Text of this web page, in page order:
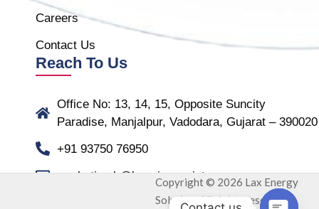
Careers
Contact Us
Reach To Us
Office No: 13, 14, 15, Opposite Suncity
Paradise, Manjalpur, Vadodara, Gujarat – 390020
+91 93750 76950
marketing.b@laxmiassociate.com
Copyright © 2026 Lax Energy
Solution. All rights reserved.